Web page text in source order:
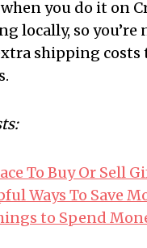
you do it on
locally, so
shipping costs
To Buy Or Sell
Ways To Save
to Spend